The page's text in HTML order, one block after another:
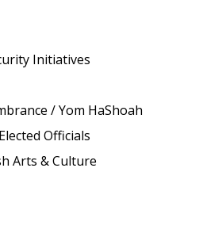
Initiatives
/ Yom HaShoah
Officials
Arts & Culture